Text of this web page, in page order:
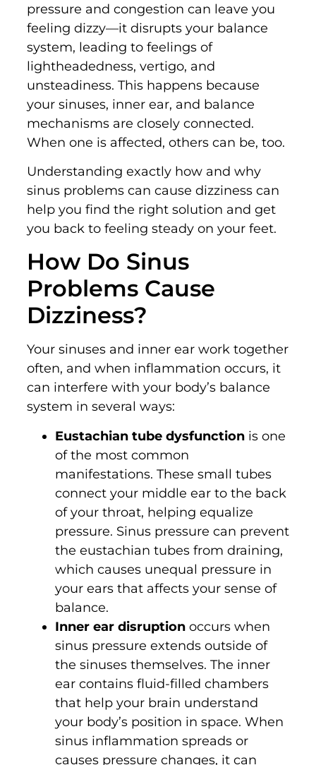
pressure and congestion can leave you
feeling dizzy—it disrupts your balance
system, leading to feelings of
lightheadedness, vertigo, and
unsteadiness. This happens because
your sinuses, inner ear, and balance
mechanisms are closely connected.
When one is affected, others can be, too.
Understanding exactly how and why
sinus problems can cause dizziness can
help you find the right solution and get
you back to feeling steady on your feet.
How Do Sinus
Problems Cause
Dizziness?
Your sinuses and inner ear work together
often, and when inflammation occurs, it
can interfere with your body’s balance
system in several ways:
Eustachian tube dysfunctionis one
of the most common
manifestations. These small tubes
connect your middle ear to the back
of your throat, helping equalize
pressure. Sinus pressure can prevent
the eustachian tubes from draining,
which causes unequal pressure in
your ears that affects your sense of
balance.
Inner ear disruptionoccurs when
sinus pressure extends outside of
the sinuses themselves. The inner
ear contains fluid-filled chambers
that help your brain understand
your body’s position in space. When
sinus inflammation spreads or
causes pressure changes, it can